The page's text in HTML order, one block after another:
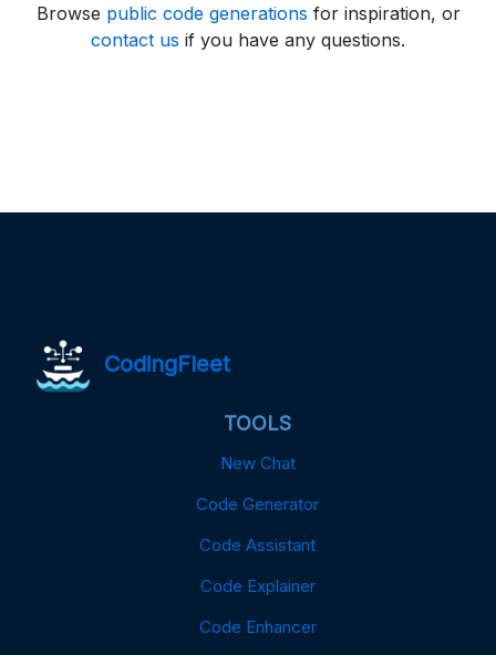
Browse public code generations for inspiration, or
contact us if you have any questions.
CodingFleet
TOOLS
New Chat
Code Generator
Code Assistant
Code Explainer
Code Enhancer